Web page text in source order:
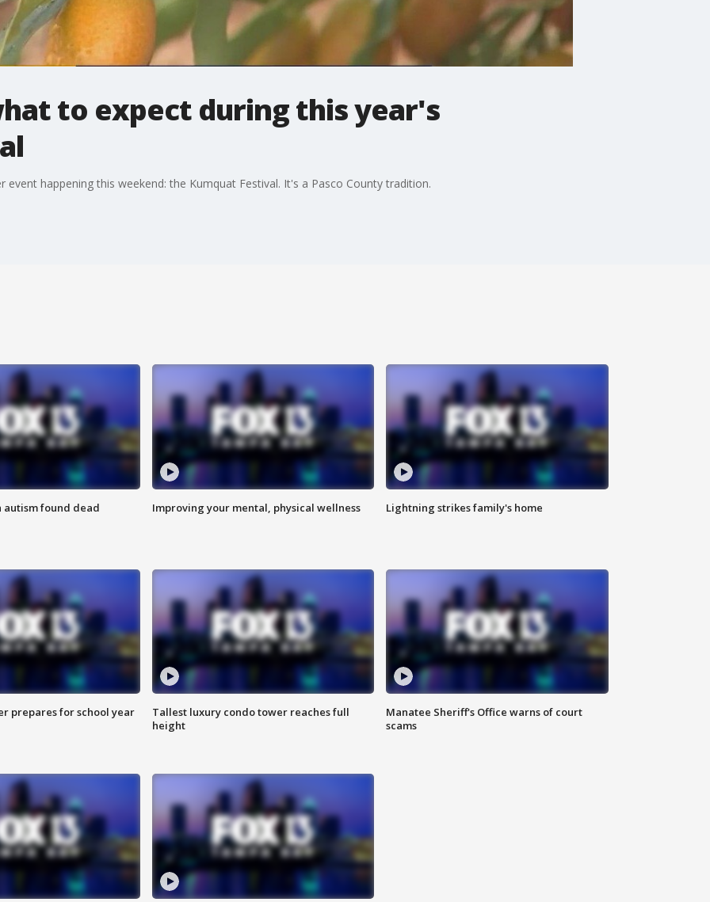
to expect during this year's
happening this weekend: the Kumquat Festival. It's a Pasco County tradition.
autism found dead Improving your mental, physical wellness Lightning strikes family's home
prepares for school year
Tallest luxury condo tower reaches full
height
Manatee Sheriff's Office warns of court
scams